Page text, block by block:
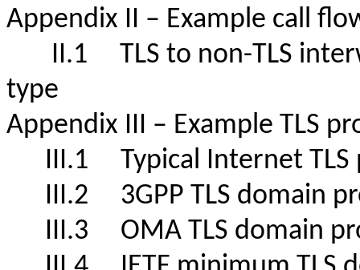
Appendix II – Example call
II.1 TLS to non-TLS
type
Appendix III – Example TLS
III.1 Typical Internet
III.2 3GPP TLS
III.3 OMA TLS